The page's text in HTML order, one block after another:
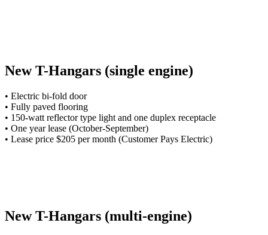
New T-Hangars (single engine)
• Electric bi-fold door
• Fully paved flooring
• 150-watt reflector type light and one duplex receptacle
• One year lease (October-September)
• Lease price $205 per month (Customer Pays Electric)
New T-Hangars (multi-engine)